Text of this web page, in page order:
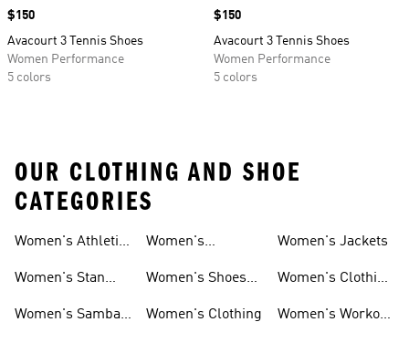
Price
$150
Avacourt 3 Tennis Shoes
Women Performance
5 colors
Price
$150
Avacourt 3 Tennis Shoes
Women Performance
5 colors
OUR CLOTHING AND SHOE
CATEGORIES
Women's Athletic
Women's Stan
Women's Samba
Shoes
Women's
Women's Shoes
Women's Clothing
Women's Jackets
Women's Clothing
Women's Workout